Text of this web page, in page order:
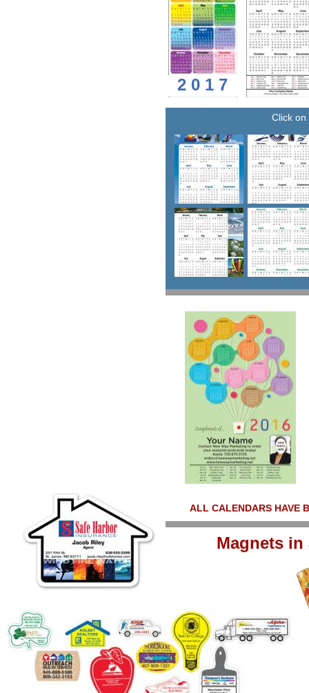
ALL CALENDARS HAVE
Magnets in
Click
2 0 1 7